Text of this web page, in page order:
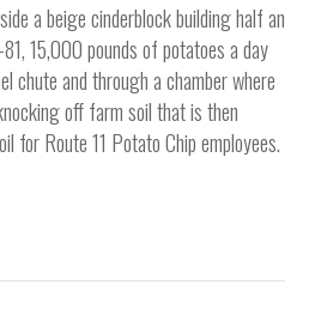
a beige cinderblock building half an
15,000 pounds of potatoes a day
chute and through a chamber where
off farm soil that is then
for Route 11 Potato Chip employees.